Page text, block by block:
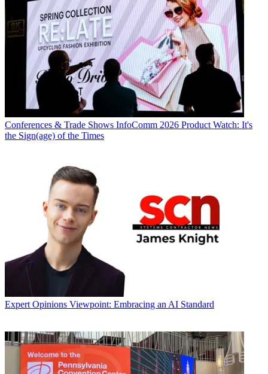
Conferences & Trade Shows InfoComm 2026 Product Watch: It's
the Sign(age) of the Times
Expert Opinions Viewpoint: Embracing an AI Standard